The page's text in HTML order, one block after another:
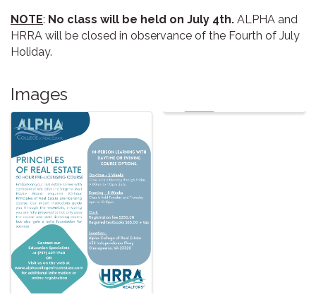
NOTE: No class will be held on July 4th. ALPHA and
HRRA will be closed in observance of the Fourth of July
Holiday.
Images